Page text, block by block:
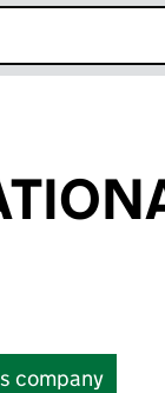
company